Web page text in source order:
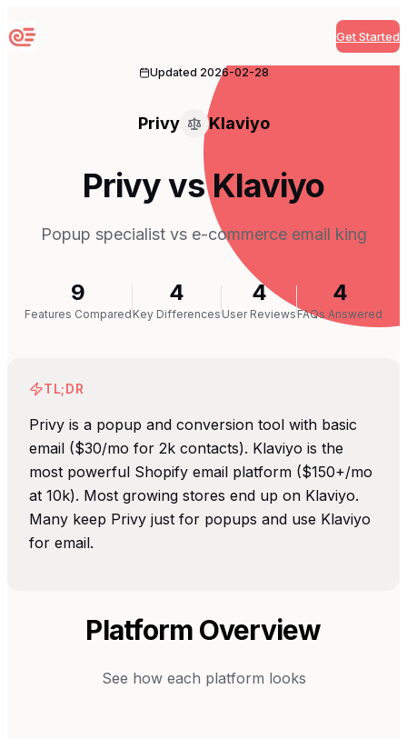
Sequenzy Get Started
Updated 2026-02-28
Privy Klaviyo
Privy vs Klaviyo
Popup specialist vs e-commerce email king
9
Features Compared
4
Key Differences
4
User Reviews
4
FAQs Answered
TL;DR
Privy is a popup and conversion tool with basic
email ($30/mo for 2k contacts). Klaviyo is the
most powerful Shopify email platform ($150+/mo
at 10k). Most growing stores end up on Klaviyo.
Many keep Privy just for popups and use Klaviyo
for email.
Platform Overview
See how each platform looks